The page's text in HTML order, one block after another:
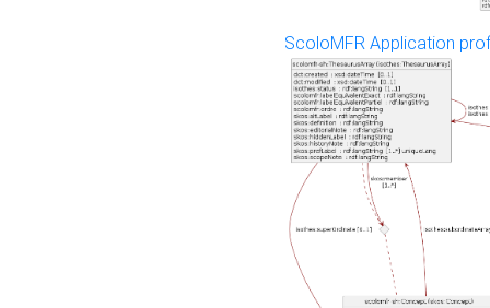
ScoloMFR Application